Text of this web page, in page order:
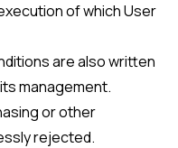
of which User
are also written
management.
or other
rejected.